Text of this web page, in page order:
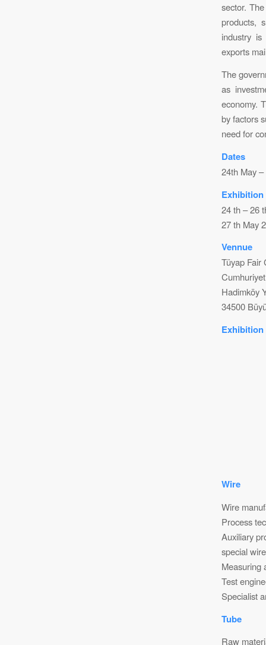
sector.
products,
industry
exports
The
as
economy.
by factors
need for
Dates
24th May
Exhibition
24 th – 26
27 th May
Vennue
Tüyap Fair
Hadimköy
34500
Exhibition
Wire
Wire
Process
Auxiliary
special
Measuring
Test
Specialist
Tube
Raw